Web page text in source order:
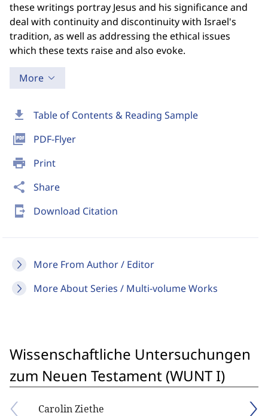
download Table of Contents & Reading Sample
picture_as_pdf PDF-Flyer
print Print
share Share
send_to_mobile Download Citation
More From Author / Editor
More About Series / Multi-volume Works
these writings portray Jesus and his significance and
deal with continuity and discontinuity with Israel's
tradition, as well as addressing the ethical issues
which these texts raise and also evoke.
More
Wissenschaftliche Untersuchungen
zum Neuen Testament (WUNT I)
Carolin Ziethe